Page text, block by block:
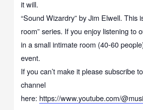
it will.
“Sound Wizardry” by Jim Elwell. This
room” series. If you enjoy listening to
in a small intimate room (40-60
event.
If you can’t make it please subscribe
channel
here: https://www.youtube.com/